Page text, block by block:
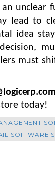
unclear
lead to
idea
must
today!
SOFTWARE